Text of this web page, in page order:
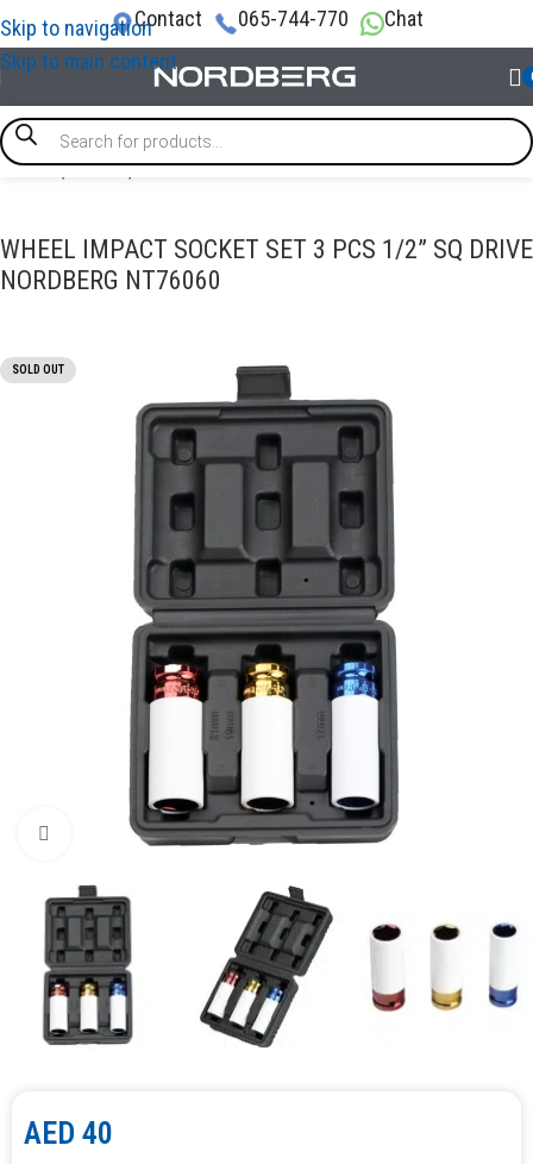
Skip to navigation
Skip to main content
Contact 065-744-770 Chat
Home/TOOLS/Socket tools
WHEEL IMPACT SOCKET SET 3 PCS 1/2” SQ DRIVE
NORDBERG NT76060
SOLD OUT
Click to enlarge
AED 40